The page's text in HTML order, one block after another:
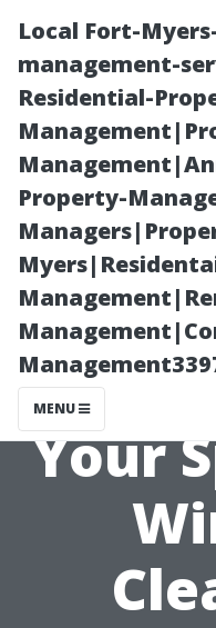
Local Fort-
management-
Residential-
Property-
MENU
Why
Your